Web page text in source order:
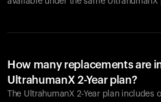
How many replacements are
UltrahumanX 2-Year plan?
The UltrahumanX 2-Year plan